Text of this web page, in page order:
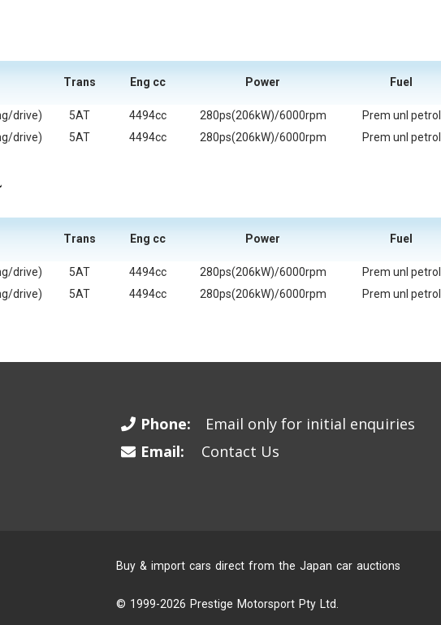
Trans Eng cc Power Fuel
drive) 5AT 4494cc 280ps(206kW)/6000rpm Prem unl petrol
drive) 5AT 4494cc 280ps(206kW)/6000rpm Prem unl petrol
Trans Eng cc Power Fuel
drive) 5AT 4494cc 280ps(206kW)/6000rpm Prem unl petrol
drive) 5AT 4494cc 280ps(206kW)/6000rpm Prem unl petrol
Phone:
Email only for initial enquiries
Email:
Contact Us
Buy & import cars direct from the Japan car auctions
© 1999-2026 Prestige Motorsport Pty Ltd.